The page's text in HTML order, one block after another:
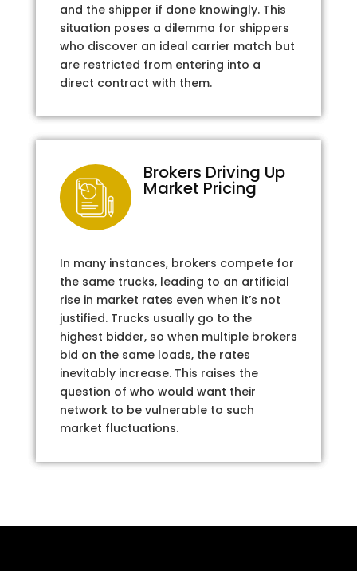
and the shipper if done knowingly. This
situation poses a dilemma for shippers
who discover an ideal carrier match but
are restricted from entering into a
direct contract with them.
Brokers Driving Up
Market Pricing
In many instances, brokers compete for
the same trucks, leading to an artificial
rise in market rates even when it’s not
justified. Trucks usually go to the
highest bidder, so when multiple brokers
bid on the same loads, the rates
inevitably increase. This raises the
question of who would want their
network to be vulnerable to such
market fluctuations.